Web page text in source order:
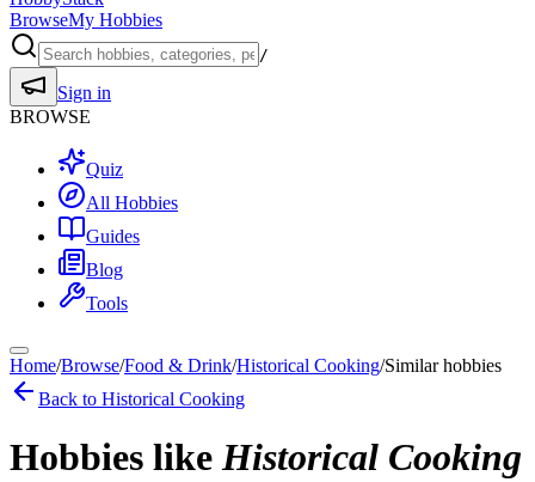
BrowseMy Hobbies
/
Sign in
BROWSE
Quiz
All Hobbies
Guides
Blog
Tools
Home/Browse/Food & Drink/Historical Cooking/Similar hobbies
Back to Historical Cooking
Hobbies likeHistorical Cooking